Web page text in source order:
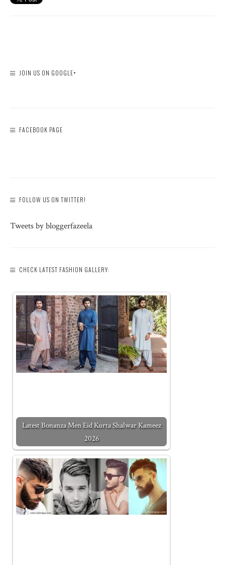
JOIN US ON GOOGLE+
FACEBOOK PAGE
FOLLOW US ON TWITTER!
Tweets by bloggerfazeela
CHECK LATEST FASHION GALLERY:
Latest Bonanza Men Eid Kurta Shalwar Kameez
2026